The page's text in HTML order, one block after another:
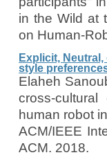
in the Wild at
on Human-
Explicit,
style
Elaheh
cross-
human robot
ACM/IEEE
ACM. 2018.